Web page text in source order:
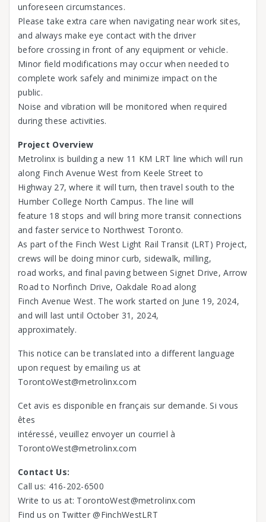
unforeseen circumstances.
Please take extra care when navigating near work sites,
and always make eye contact with the driver
before crossing in front of any equipment or vehicle.
Minor field modifications may occur when needed to
complete work safely and minimize impact on the
public.
Noise and vibration will be monitored when required
during these activities.
Project Overview
Metrolinx is building a new 11 KM LRT line which will run
along Finch Avenue West from Keele Street to
Highway 27, where it will turn, then travel south to the
Humber College North Campus. The line will
feature 18 stops and will bring more transit connections
and faster service to Northwest Toronto.
As part of the Finch West Light Rail Transit (LRT) Project,
crews will be doing minor curb, sidewalk, milling,
road works, and final paving between Signet Drive, Arrow
Road to Norfinch Drive, Oakdale Road along
Finch Avenue West. The work started on June 19, 2024,
and will last until October 31, 2024,
approximately.
This notice can be translated into a different language
upon request by emailing us at
TorontoWest@metrolinx.com
Cet avis es disponible en français sur demande. Si vous
êtes
intéressé, veuillez envoyer un courriel à
TorontoWest@metrolinx.com
Contact Us:
Call us: 416-202-6500
Write to us at: TorontoWest@metrolinx.com
Find us on Twitter @FinchWestLRT